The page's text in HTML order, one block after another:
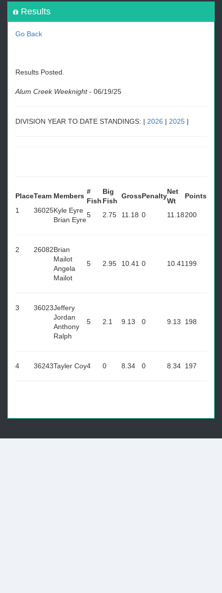
Results
Go Back
Results Posted.
Alum Creek Weeknight- 06/19/25
DIVISION YEAR TO DATE STANDINGS: | 2026 | 2025 |
PlaceTeam Members
#
Fish
Big
Fish
GrossPenalty
Net
Wt
Points
1
36025Kyle Eyre
Brian Eyre
5 2.75 11.18 0 11.18200
2 26082Brian
Mailot
Angela
Mailot
5 2.95 10.41 0 10.41 199
3 36023Jeffery
Jordan
Anthony
Ralph
5 2.1 9.13 0 9.13 198
4 36243Tayler Coy4 0 8.34 0 8.34 197